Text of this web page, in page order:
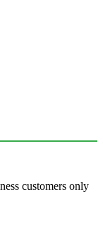
customers only